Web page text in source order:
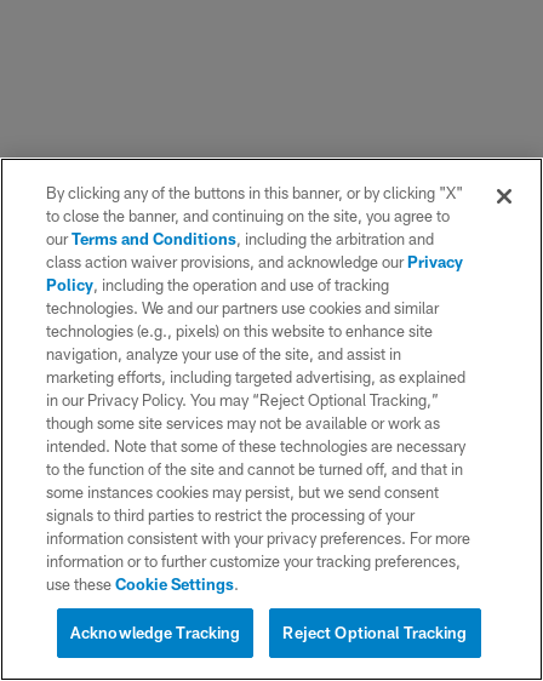
By clicking any of the buttons in this banner, or by clicking "X"
to close the banner, and continuing on the site, you agree to
ourTerms and Conditions, including the arbitration and
class action waiver provisions, and acknowledge ourPrivacy
Policy, including the operation and use of tracking
technologies. We and our partners use cookies and similar
technologies (e.g., pixels) on this website to enhance site
navigation, analyze your use of the site, and assist in
marketing efforts, including targeted advertising, as explained
in our Privacy Policy. You may “Reject Optional Tracking,”
though some site services may not be available or work as
intended. Note that some of these technologies are necessary
to the function of the site and cannot be turned off, and that in
some instances cookies may persist, but we send consent
signals to third parties to restrict the processing of your
information consistent with your privacy preferences. For more
information or to further customize your tracking preferences,
use theseCookie Settings.
Reject Optional Tracking
Acknowledge Tracking